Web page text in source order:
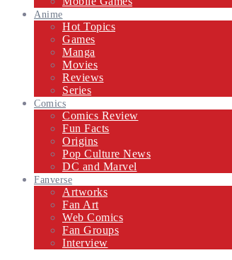
Anime
Hot Topics
Games
Manga
Movies
Reviews
Series
Comics
Comics Review
Fun Facts
Origins
Pop Culture News
DC and Marvel
Fanverse
Artworks
Fan Art
Web Comics
Fan Groups
Interview